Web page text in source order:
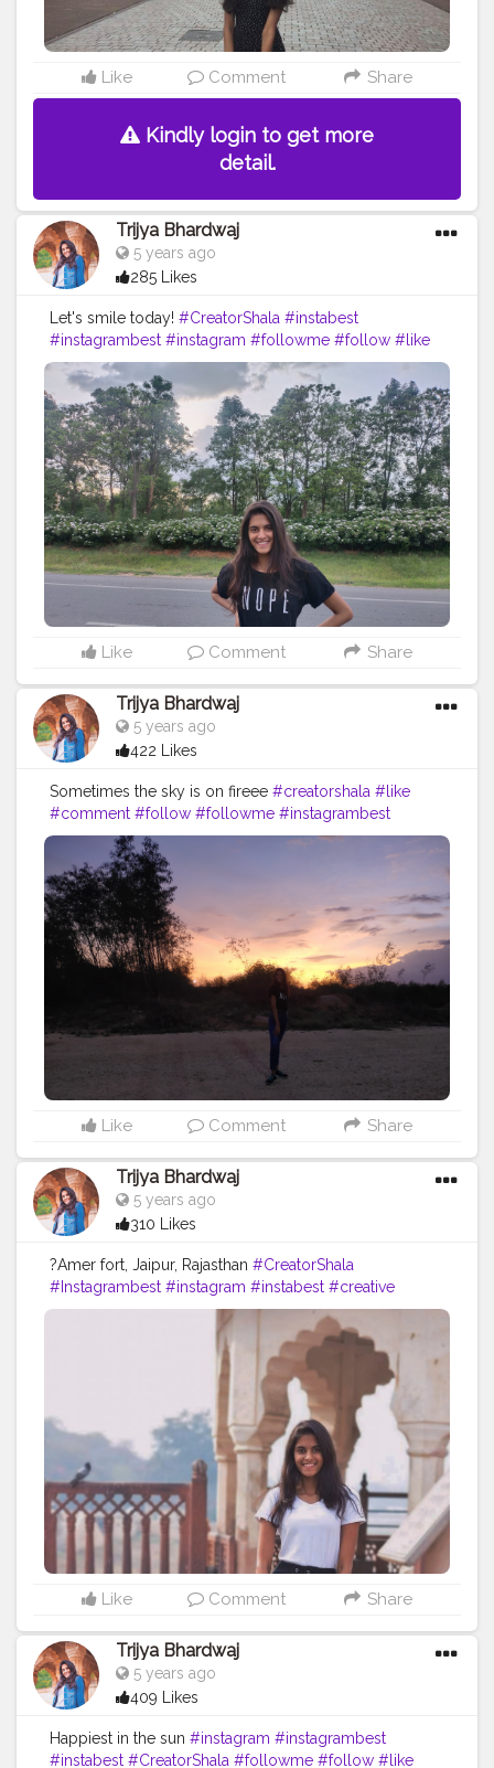
Like Comment Share
Kindly login to get more
detail.
Trijya Bhardwaj
5 years ago
285 Likes
Let's smile today! #CreatorShala #instabest
#instagrambest #instagram #followme #follow #like
#comment #creative #content #creator #nope #black
#blacklove #jeans #road #travel
#collaboration
#brand #blog #blogger #fashionable #fashion #ootd
#fashionblog
Like Comment Share
Trijya Bhardwaj
5 years ago
422 Likes
Sometimes the sky is on fireee #creatorshala #like
#comment #follow #followme #instagrambest
#instabest #instagram #sun #fire #sunset
#goldenhour #blog
#brand
#content #creator
#fashionblog
#ootd
Like Comment Share
Trijya Bhardwaj
5 years ago
310 Likes
?Amer fort, Jaipur, Rajasthan #CreatorShala
#Instagrambest #instagram #instabest #creative
#content #creator #brand #travel #brands
#rajasthan #travelblog
#blog
#fashion #fashionblog
Like Comment Share
Trijya Bhardwaj
5 years ago
409 Likes
Happiest in the sun #instagram #instagrambest
#instabest #CreatorShala #followme #follow #like